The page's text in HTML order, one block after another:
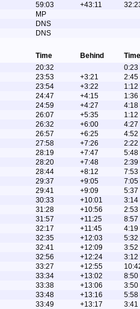
59:03 +43:11
MP
DNS
DNS
Time Behind
20:32
0:23
23:53 +3:21
2:45
23:54 +3:22
1:12
24:47 +4:15
1:36
24:59 +4:27
4:18
26:07 +5:35
1:12
26:32 +6:00
4:27
26:57 +6:25
4:52
27:58 +7:26
2:22
28:19 +7:47
5:48
28:20 +7:48
2:39
28:44 +8:12
7:53
29:37 +9:05
7:05
29:41 +9:09
5:37
30:33 +10:01
3:14
31:28 +10:56
2:53
31:57 +11:25
8:57
32:17 +11:45
4:19
32:35 +12:03
5:32
32:41 +12:09
3:52
32:56 +12:24
3:12
33:27 +12:55
33:34 +13:02
8:50
33:38 +13:06
3:50
33:48 +13:16
5:58
33:49 +13:17
3:41